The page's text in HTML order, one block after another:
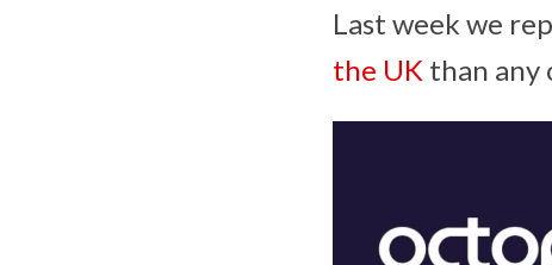
Last week we
the UK than any